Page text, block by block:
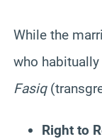
While the
who
Fasiq
Right to